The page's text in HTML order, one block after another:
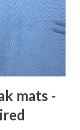
mats -